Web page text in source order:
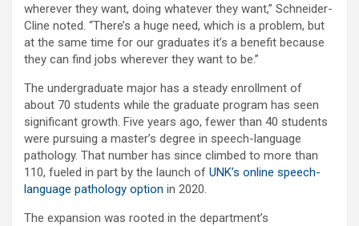
wherever they want, doing whatever they want,” Schneider-
Cline noted. “There’s a huge need, which is a problem, but
at the same time for our graduates it’s a benefit because
they can find jobs wherever they want to be.”
The undergraduate major has a steady enrollment of
about 70 students while the graduate program has seen
significant growth. Five years ago, fewer than 40 students
were pursuing a master’s degree in speech-language
pathology. That number has since climbed to more than
110, fueled in part by the launch of UNK’s online speech-
language pathology option in 2020.
The expansion was rooted in the department’s